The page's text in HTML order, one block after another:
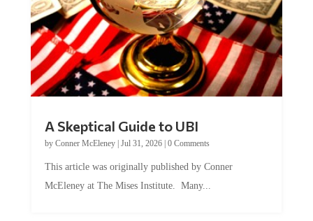
A Skeptical Guide to UBI
by Conner McEleney| Jul 31, 2026| 0 Comments
This article was originally published by Conner
McEleney at The Mises Institute. Many...